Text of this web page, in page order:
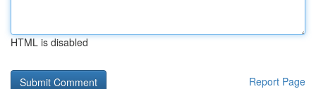
HTML is disabled
Report Page